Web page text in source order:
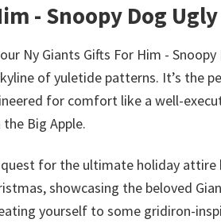
- Snoopy Dog
Ny Giants Gifts For Him -
of yuletide patterns. It’s
for comfort like a well-
Big Apple.
for the ultimate holiday
showcasing the beloved
yourself to some gridiron-